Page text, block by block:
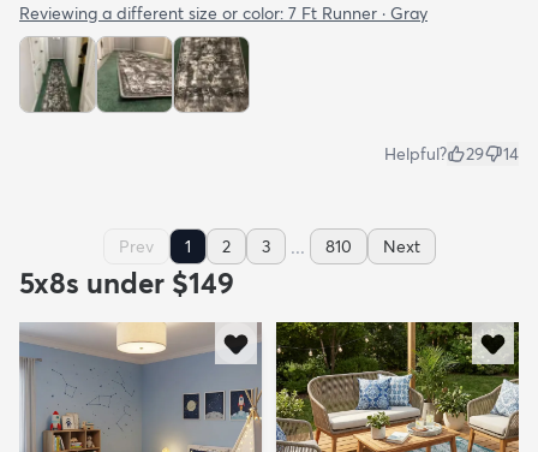
Reviewing a different size or color: 7 Ft Runner · Gray
Helpful? 29 14
Prev 1 2 3 ... 810 Next
5x8s under $149